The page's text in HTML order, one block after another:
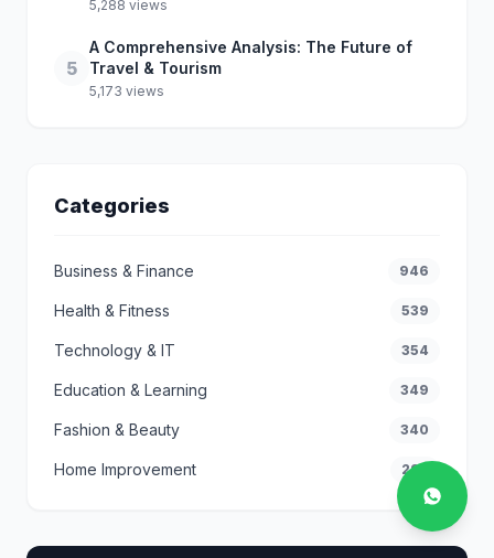
5,288 views
5
A Comprehensive Analysis: The Future of
Travel & Tourism
5,173 views
Categories
Business & Finance 946
Health & Fitness 539
Technology & IT 354
Education & Learning 349
Fashion & Beauty 340
Home Improvement 292